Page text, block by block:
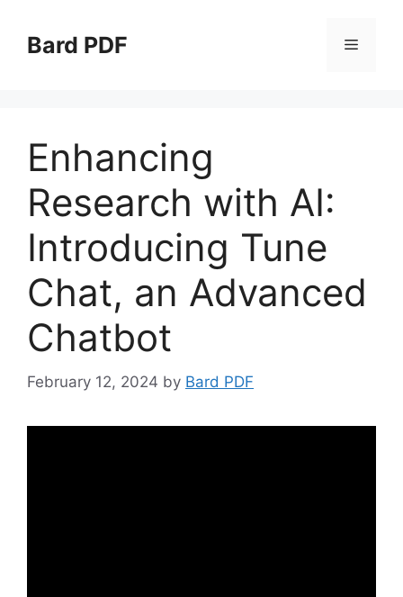
contentBard PDF Menu
Enhancing
Research with AI:
Introducing Tune
Chat, an Advanced
Chatbot
February 12, 2024 by Bard PDF